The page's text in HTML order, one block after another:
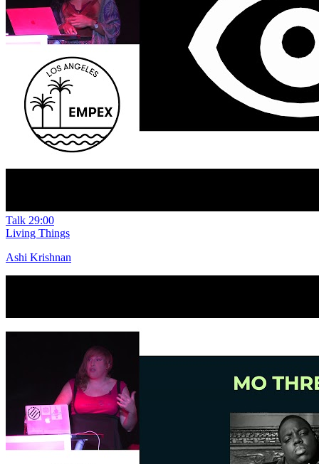
Talk 29:00
Living Things
Ashi Krishnan